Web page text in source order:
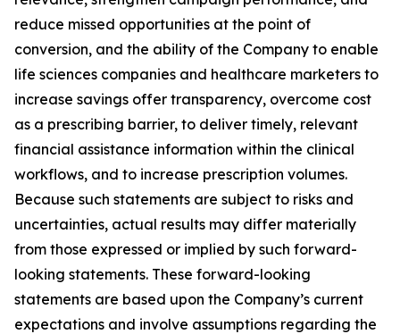
reduce missed opportunities at the point of
conversion, and the ability of the Company to enable
life sciences companies and healthcare marketers to
increase savings offer transparency, overcome cost
as a prescribing barrier, to deliver timely, relevant
financial assistance information within the clinical
workflows, and to increase prescription volumes.
Because such statements are subject to risks and
uncertainties, actual results may differ materially
from those expressed or implied by such forward-
looking statements. These forward-looking
statements are based upon the Company’s current
expectations and involve assumptions regarding the